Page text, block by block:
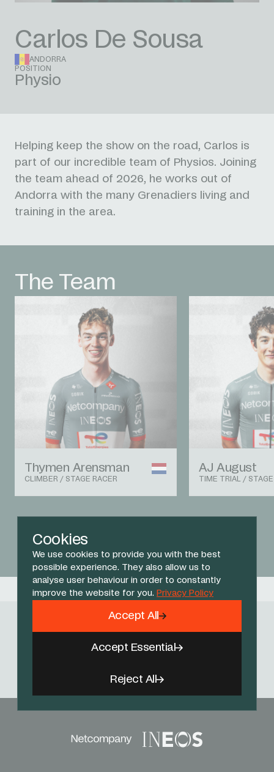
Cookies
We use cookies to provide you with the best
possible experience. They also allow us to
analyse user behaviour in order to constantly
improve the website for you. Privacy Policy
Reject All
Accept Essential
Accept All
Carlos De Sousa
ANDORRA
POSITION
Physio
Helping keep the show on the road, Carlos is
part of our incredible team of Physios. Joining
the team ahead of 2026, he works out of
Andorra with the many Grenadiers living and
training in the area.
The Team
Thymen Arensman
CLIMBER / STAGE RACER
AJ August
TIME TRIAL /
Follow Us